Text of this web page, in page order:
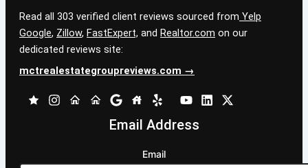
Read all 303 verified client reviews sourced from Yelp
Google, Zillow, FastExpert, and Realtor.com on our
dedicated reviews site:
mctrealestategroupreviews.com →
Email Address
Email